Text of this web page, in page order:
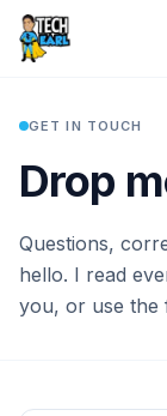
GET IN TOUCH
Drop
Questions,
hello. I read
you, or use the